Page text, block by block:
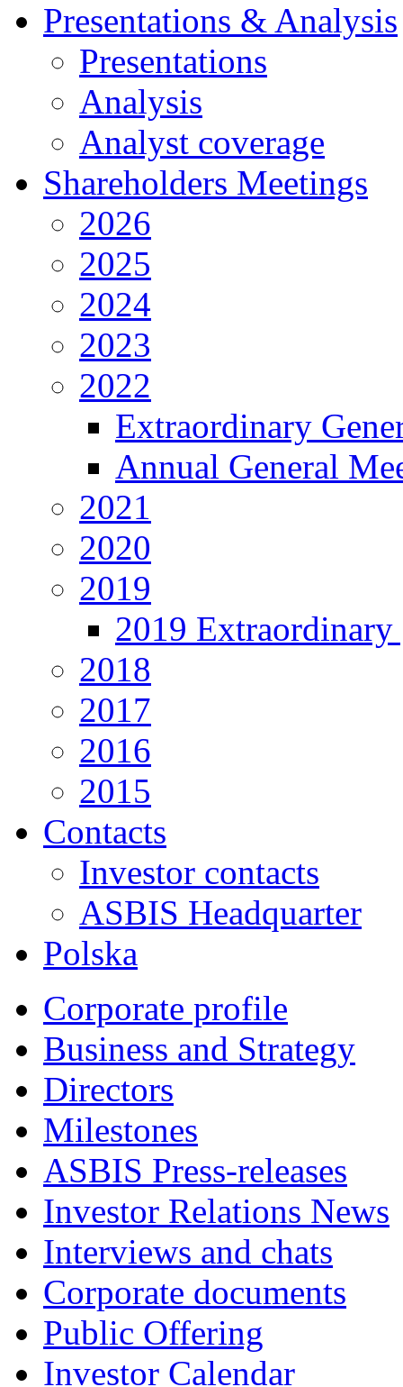
Presentations & Analysis
Presentations
Analysis
Analyst coverage
Shareholders Meetings
2026
2025
2024
2023
2022
Extraordinary
Annual General
2021
2020
2019
2019 Extraordinary
2018
2017
2016
2015
Contacts
Investor contacts
ASBIS Headquarter
Polska
Corporate profile
Business and Strategy
Directors
Milestones
ASBIS Press-releases
Investor Relations News
Interviews and chats
Corporate documents
Public Offering
Investor Calendar